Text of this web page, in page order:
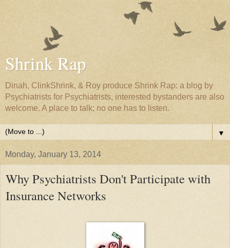
Shrink Rap
Dinah, ClinkShrink, & Roy produce Shrink Rap: a blog by
Psychiatrists for Psychiatrists, interested bystanders are also
welcome. A place to talk; no one has to listen.
▼
Monday, January 13, 2014
Why Psychiatrists Don't Participate with
Insurance Networks